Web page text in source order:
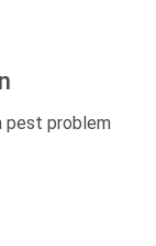
pest problem